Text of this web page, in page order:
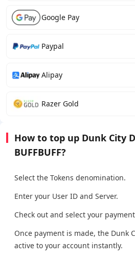
Google Pay
Paypal
Alipay
Razer Gold
How to top up Dunk City
BUFFBUFF?
Select the Tokens denomination.
Enter your User ID and Server.
Check out and select your
Once payment is made, the Dunk
active to your account instantly.